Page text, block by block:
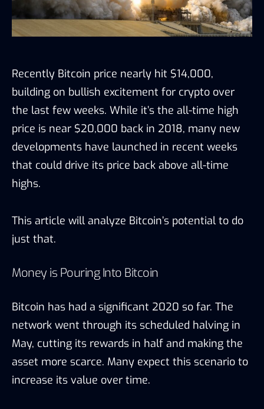
Recently Bitcoin price nearly hit $14,000,
building on bullish excitement for crypto over
the last few weeks. While it’s the all-time high
price is near $20,000 back in 2018, many new
developments have launched in recent weeks
that could drive its price back above all-time
highs.
This article will analyze Bitcoin’s potential to do
just that.
Money is Pouring Into Bitcoin
Bitcoin has had a significant 2020 so far. The
network went through its scheduled halving in
May, cutting its rewards in half and making the
asset more scarce. Many expect this scenario to
increase its value over time.